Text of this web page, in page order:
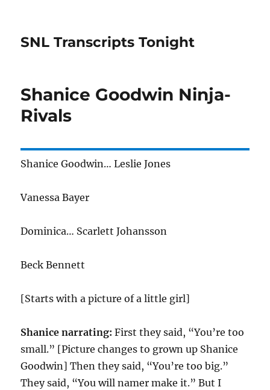
SNL Transcripts Tonight
Shanice Goodwin Ninja-
Rivals
Shanice Goodwin… Leslie Jones
Vanessa Bayer
Dominica… Scarlett Johansson
Beck Bennett
[Starts with a picture of a little girl]
Shanice narrating:First they said, “You’re too
small.” [Picture changes to grown up Shanice
Goodwin] Then they said, “You’re too big.”
They said, “You will namer make it.” But I